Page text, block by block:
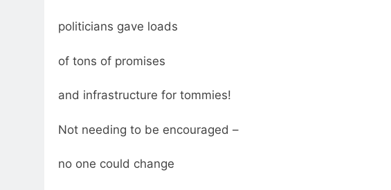
politicians gave loads
of tons of promises
and infrastructure for tommies!
Not needing to be encouraged –
no one could change